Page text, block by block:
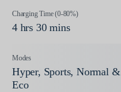
4 hrs 30 mins
Hyper, Sports, Normal &
Eco